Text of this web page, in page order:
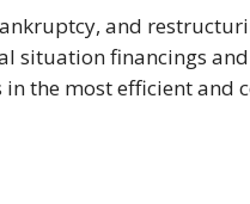
and
situation financings
the most efficient and